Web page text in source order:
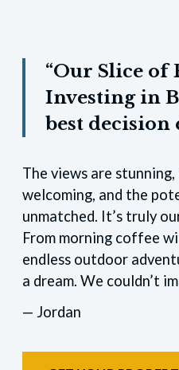
“Our Slice of
Investing in
best decision
The views are
welcoming, and the
unmatched. It’s truly
From morning coffee
endless outdoor
a dream. We couldn’t
— Jordan